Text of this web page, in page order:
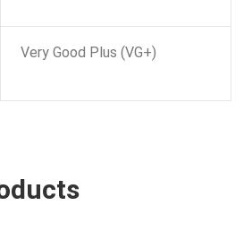
Very Good Plus (VG+)